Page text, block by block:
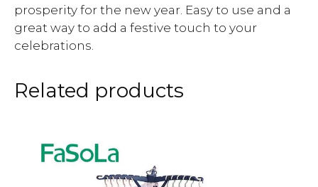
prosperity for the new year. Easy to use and a
great way to add a festive touch to your
celebrations.
Related products